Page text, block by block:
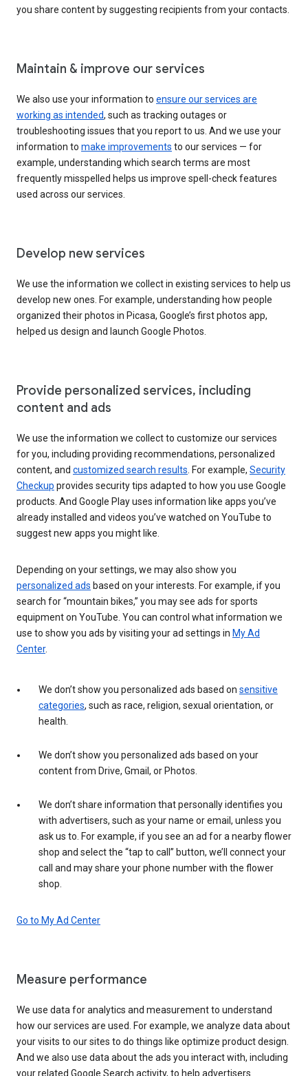
you share content by suggesting recipients from your contacts.
Maintain & improve our services
We also use your information to ensure our services are
working as intended, such as tracking outages or
troubleshooting issues that you report to us. And we use your
information to make improvements to our services — for
example, understanding which search terms are most
frequently misspelled helps us improve spell-check features
used across our services.
Develop new services
We use the information we collect in existing services to help us
develop new ones. For example, understanding how people
organized their photos in Picasa, Google’s first photos app,
helped us design and launch Google Photos.
Provide personalized services, including
content and ads
We use the information we collect to customize our services
for you, including providing recommendations, personalized
content, and customized search results . For example, Security
Checkup provides security tips adapted to how you use Google
products. And Google Play uses information like apps you’ve
already installed and videos you’ve watched on YouTube to
suggest new apps you might like.
Depending on your settings, we may also show you
personalized ads based on your interests. For example, if you
search for “mountain bikes,” you may see ads for sports
equipment on YouTube. You can control what information we
use to show you ads by visiting your ad settings in My Ad
Center.
We don’t show you personalized ads based on sensitive
categories, such as race, religion, sexual orientation, or
health.
We don’t show you personalized ads based on your
content from Drive, Gmail, or Photos.
We don’t share information that personally identifies you
with advertisers, such as your name or email, unless you
ask us to. For example, if you see an ad for a nearby flower
shop and select the “tap to call” button, we’ll connect your
call and may share your phone number with the flower
shop.
Go to My Ad Center
Measure performance
We use data for analytics and measurement to understand
how our services are used. For example, we analyze data about
your visits to our sites to do things like optimize product design.
And we also use data about the ads you interact with, including
your related Google Search activity, to help advertisers